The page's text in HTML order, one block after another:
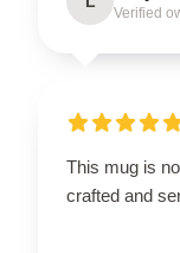
Verified
This mug is
crafted and